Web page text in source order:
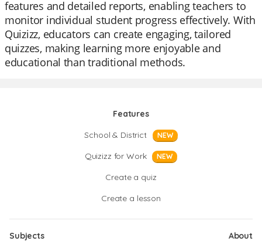
features and detailed reports, enabling teachers to
monitor individual student progress effectively. With
Quizizz, educators can create engaging, tailored
quizzes, making learning more enjoyable and
educational than traditional methods.
Features
School & District
NEW
Quizizz for Work NEW
Create a quiz
Create a lesson
Subjects
About